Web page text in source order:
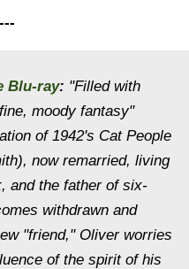
Blu-ray: "Filled with
moody fantasy"
of 1942's Cat People
now remarried, living
and the father of six-
withdrawn and
"friend," Oliver worries
of the spirit of his